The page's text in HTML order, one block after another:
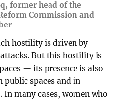
former head of the
Commission and
hostility is driven by
attacks. But this hostility is
— its presence is also
public spaces and in
many cases, women who